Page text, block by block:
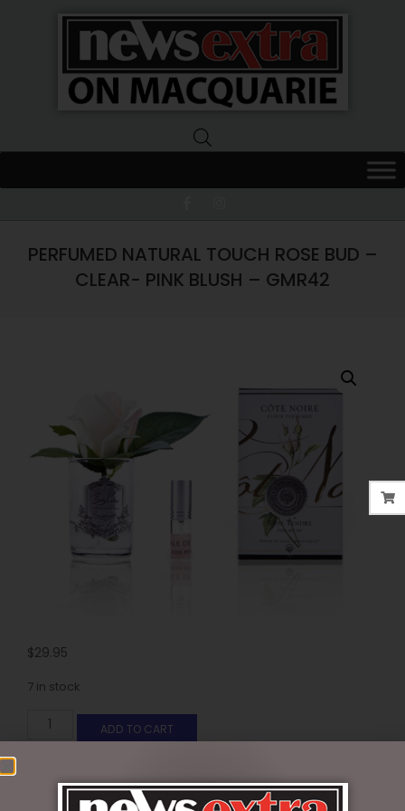
Extra
Macquarie
PERFUMED NATURAL TOUCH ROSE BUD –
CLEAR- PINK BLUSH – GMR42
$29.95
7 in stock
ADD TO CART
GMR42